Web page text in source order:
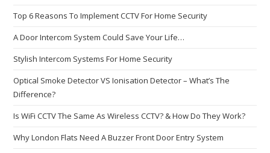
Top 6 Reasons To Implement CCTV For Home Security
A Door Intercom System Could Save Your Life…
Stylish Intercom Systems For Home Security
Optical Smoke Detector VS Ionisation Detector – What’s The
Difference?
Is WiFi CCTV The Same As Wireless CCTV? & How Do They Work?
Why London Flats Need A Buzzer Front Door Entry System